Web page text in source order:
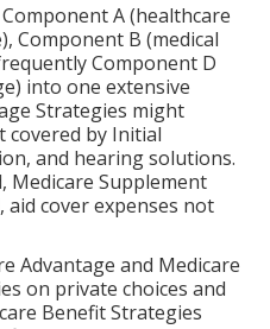
A (healthcare
Component B (medical
Component D
into one extensive
Strategies might
by Initial
and hearing solutions.
Medicare Supplement
aid cover expenses not
Advantage and Medicare
on private choices and
Benefit Strategies